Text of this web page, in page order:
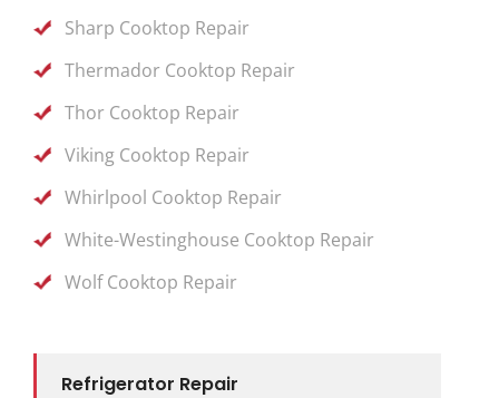
Refrigerator Repair
Sharp Cooktop Repair
Thermador Cooktop Repair
Thor Cooktop Repair
Viking Cooktop Repair
Whirlpool Cooktop Repair
White-Westinghouse Cooktop Repair
Wolf Cooktop Repair